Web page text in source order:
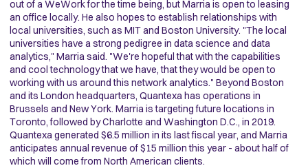
out of a WeWork for the time being, but Marria is open to leasing
an office locally. He also hopes to establish relationships with
local universities, such as MIT and Boston University. "The local
universities have a strong pedigree in data science and data
analytics," Marria said. "We're hopeful that with the capabilities
and cool technology that we have, that they would be open to
working with us around this network analytics." Beyond Boston
and its London headquarters, Quantexa has operations in
Brussels and New York. Marria is targeting future locations in
Toronto, followed by Charlotte and Washington D.C., in 2019.
Quantexa generated $6.5 million in its last fiscal year, and Marria
anticipates annual revenue of $15 million this year - about half of
which will come from North American clients.